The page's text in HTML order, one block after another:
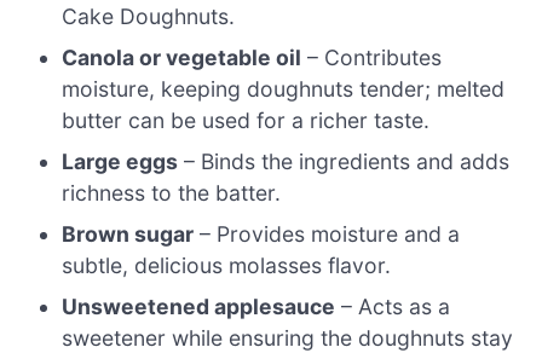
Cake Doughnuts.
Canola or vegetable oil – Contributes
moisture, keeping doughnuts tender; melted
butter can be used for a richer taste.
Large eggs – Binds the ingredients and adds
richness to the batter.
Brown sugar – Provides moisture and a
subtle, delicious molasses flavor.
Unsweetened applesauce – Acts as a
sweetener while ensuring the doughnuts stay